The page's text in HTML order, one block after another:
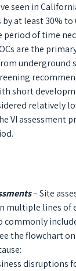
seen in
by at least 30%
of time
are the
underground
short
relatively
VI assessment
– Site
multiple lines
commonly
the flowchart on
disruptions